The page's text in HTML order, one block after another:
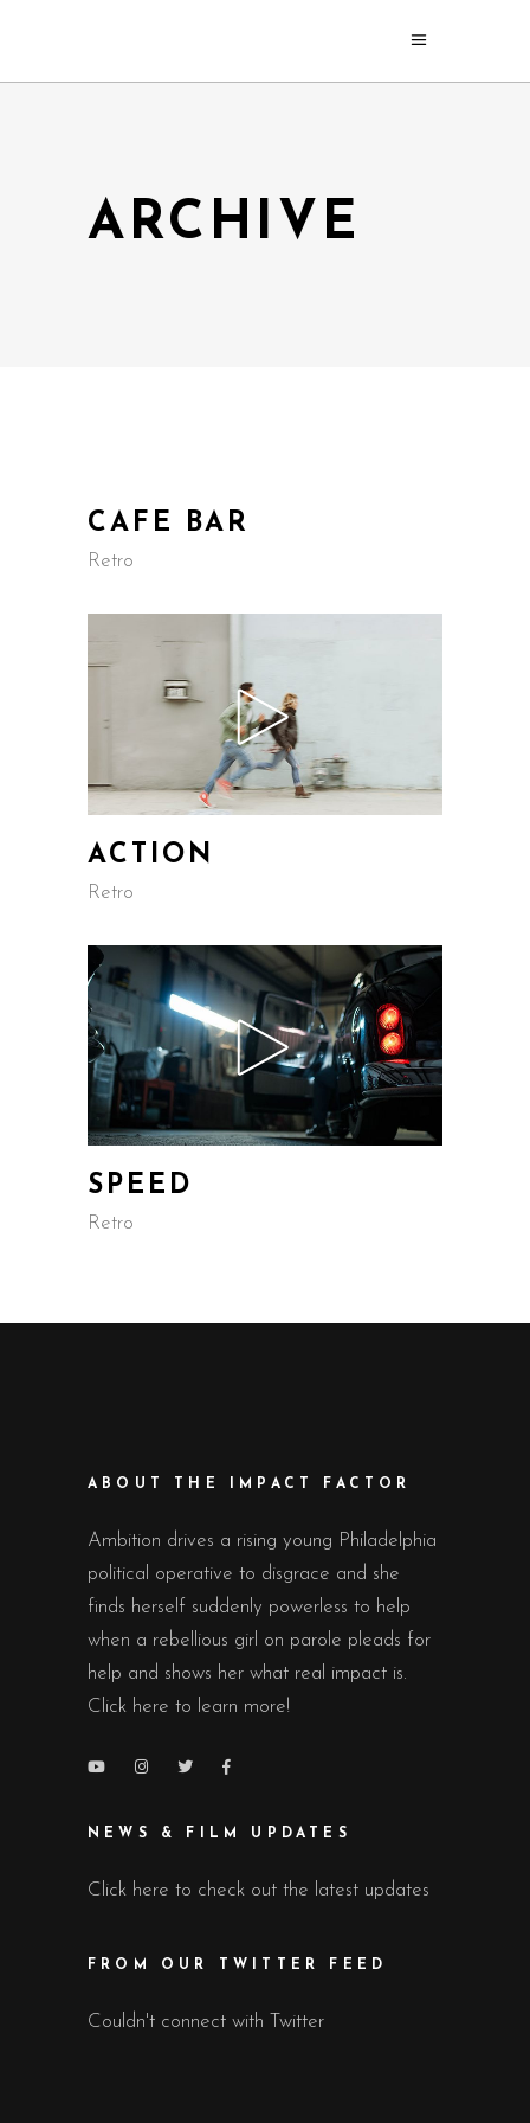
ARCHIVE
CAFE BAR
Retro
ACTION
Retro
SPEED
Retro
ABOUT THE IMPACT FACTOR
Ambition drives a rising young Philadelphia
political operative to disgrace and she
finds herself suddenly powerless to help
when a rebellious girl on parole pleads for
help and shows her what real impact is.
Click here to learn more!
NEWS & FILM UPDATES
Click here to check out the latest updates
FROM OUR TWITTER FEED
Couldn't connect with Twitter